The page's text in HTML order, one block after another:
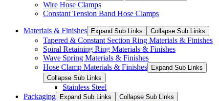
Wire Hose Clamps
Constant Tension Band Hose Clamps
Materials & Finishes Expand Sub Links Collapse Sub Links
Tapered & Constant Section Ring Materials & Finishes
Spiral Retaining Ring Materials & Finishes
Wave Spring Materials & Finishes
Hose Clamp Materials & Finishes
Expand Sub Links
Collapse Sub Links
Stainless Steel
Packaging
Expand Sub Links Collapse Sub Links